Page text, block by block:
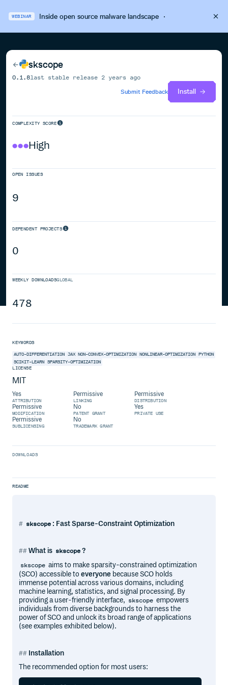
WEBINAR Inside open source malware landscape·
skscope
0.1.8last stable release 2 years ago
Submit Feedback
Install
COMPLEXITY SCORE
High
OPEN ISSUES
9
DEPENDENT PROJECTS
0
WEEKLY DOWNLOADSGLOBAL
478
KEYWORDS
AUTO-DIFFERENTIATION JAX NON-CONVEX-OPTIMIZATION NONLINEAR-OPTIMIZATION PYTHON
SCIKIT-LEARN SPARSITY-OPTIMIZATION
LICENSE
MIT
Yes
ATTRIBUTION
Permissive
LINKING
Permissive
DISTRIBUTION
Permissive
MODIFICATION
No
PATENT GRANT
Yes
PRIVATE USE
Permissive
SUBLICENSING
No
TRADEMARK GRANT
DOWNLOADS
README
skscope : Fast Sparse-Constraint Optimization
What is skscope ?
skscope aims to make sparsity-constrained optimization
(SCO) accessible toeveryone because SCO holds
immense potential across various domains, including
machine learning, statistics, and signal processing. By
providing a user-friendly interface, skscope empowers
individuals from diverse backgrounds to harness the
power of SCO and unlock its broad range of applications
(see examples exhibited below).
Installation
The recommended option for most users: